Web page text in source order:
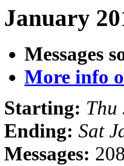
January
Messages
More info
Starting: Thu
Ending: Sat
Messages: 208